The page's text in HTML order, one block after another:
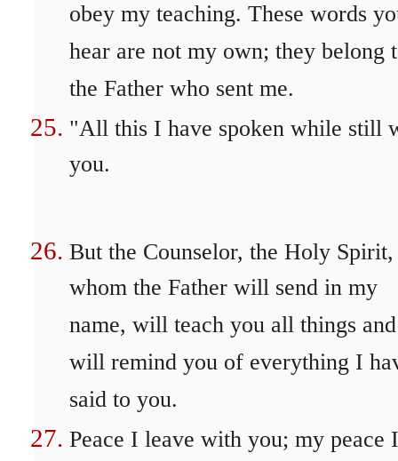
obey my teaching. These words
hear are not my own; they belong
the Father who sent me.
"All this I have spoken while still
you.
But the Counselor, the Holy Spirit,
whom the Father will send in my
name, will teach you all things and
will remind you of everything I
said to you.
Peace I leave with you; my peace I